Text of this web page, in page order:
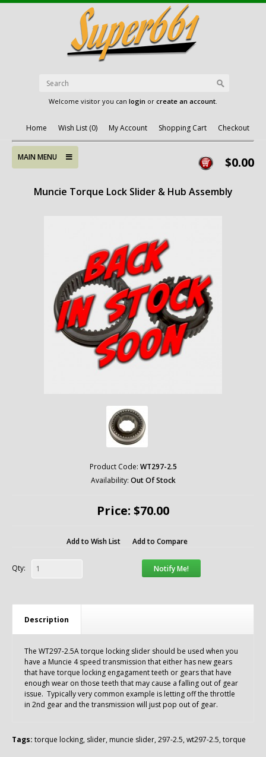
Welcome visitor you can login or create an account.
Home Wish List (0) My Account Shopping Cart Checkout
$0.00
MAIN MENU
Muncie Torque Lock Slider & Hub Assembly
Product Code: WT297-2.5
Availability: Out Of Stock
Price: $70.00
Add to Wish List Add to Compare
Qty: Notify Me!
Description
The WT297-2.5A torque locking slider should be used when you
have a Muncie 4 speed transmission that either has new gears
that have torque locking engagament teeth or gears that have
enough wear on those teeth that may cause a falling out of gear
issue. Typically very common example is letting off the throttle
in 2nd gear and the transmission will just pop out of gear.
Tags: torque locking, slider, muncie slider, 297-2.5, wt297-2.5, torque